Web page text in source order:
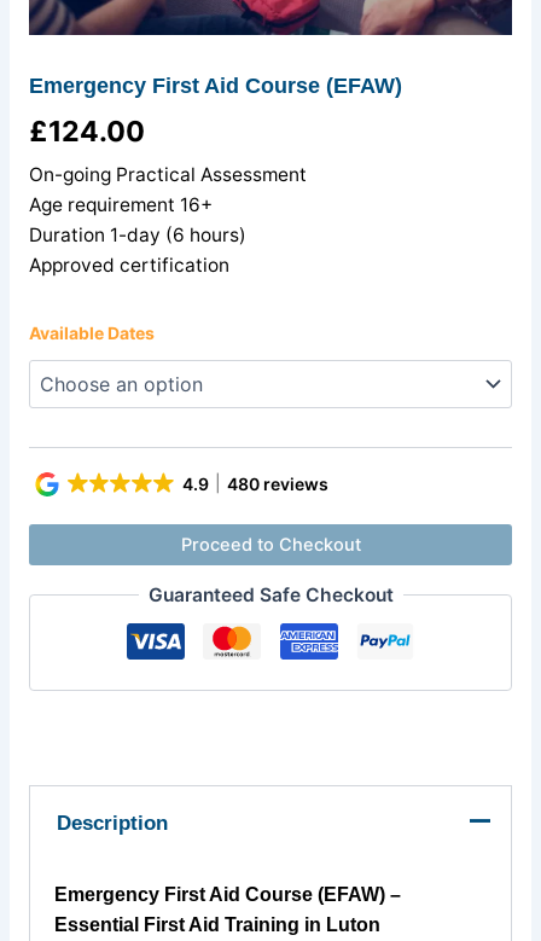
Emergency First Aid Course (EFAW)
£124.00
On-going Practical Assessment
Age requirement 16+
Duration 1-day (6 hours)
Approved certification
Available Dates
4.9 480 reviews
Proceed to Checkout
Guaranteed Safe Checkout
Description
Emergency First Aid Course (EFAW) –
Essential First Aid Training in Luton